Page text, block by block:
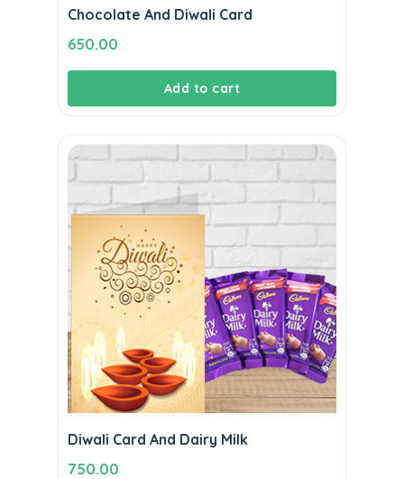
Chocolate And Diwali Card
650.00
Add to cart
Diwali Card And Dairy Milk
750.00